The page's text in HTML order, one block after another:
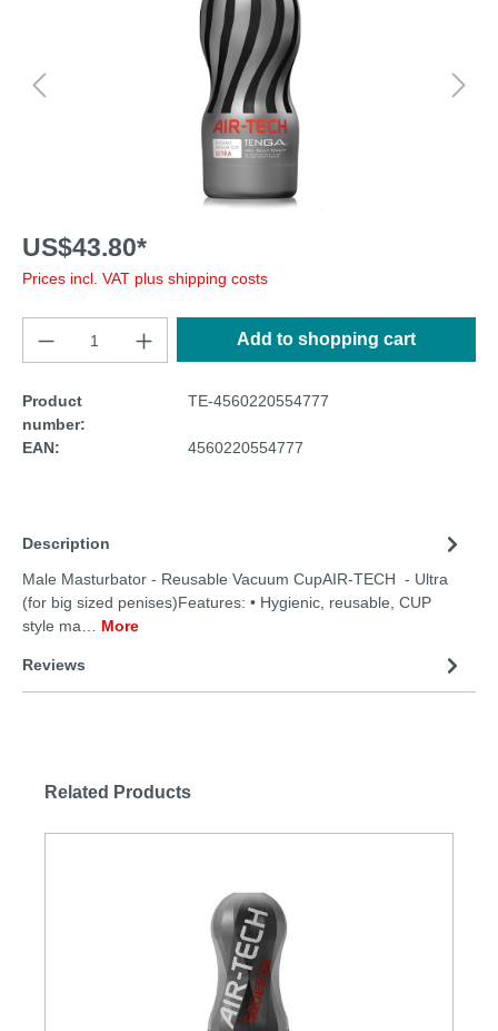
US$43.80*
Prices incl. VAT plus shipping costs
Add to shopping cart
Product
number:
TE-4560220554777
EAN: 4560220554777
Description
Male Masturbator - Reusable Vacuum CupAIR-TECH - Ultra
(for big sized penises)Features: • Hygienic, reusable, CUP
style ma… More
Reviews
Related Products